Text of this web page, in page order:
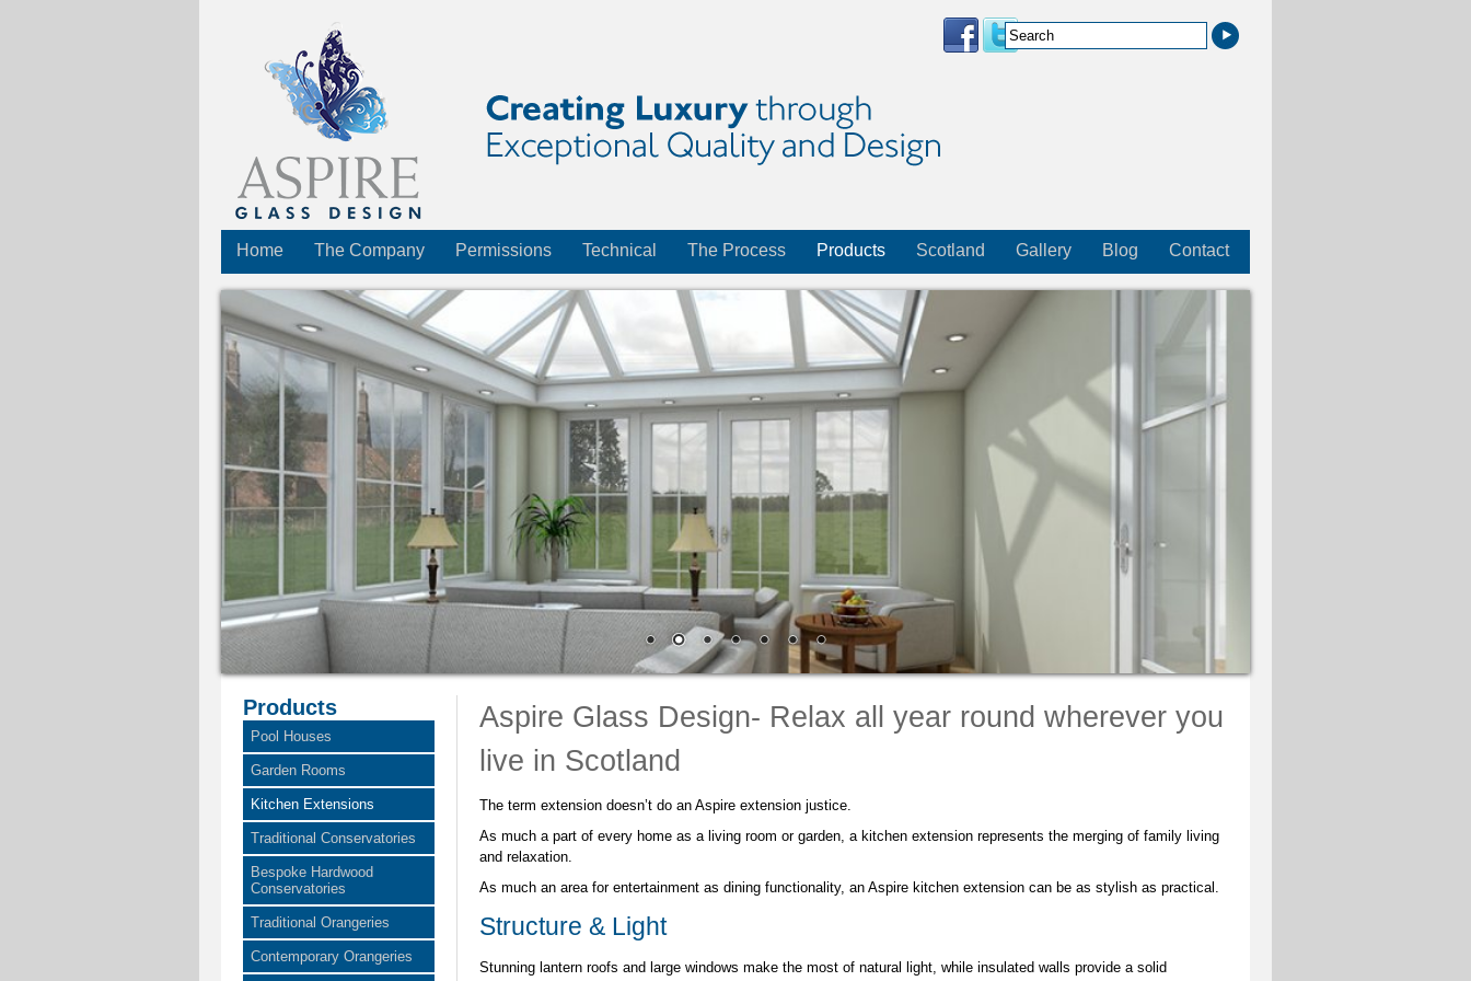
Home The Company Permissions Technical The Process Products Scotland Gallery Blog Contact
Products
Pool Houses
Garden Rooms
Kitchen Extensions
Traditional Conservatories
Bespoke Hardwood
Conservatories
Traditional Orangeries
Contemporary Orangeries
Aspire Glass Design- Relax all year round wherever you
live in Scotland
The term extension doesn’t do an Aspire extension justice.
As much a part of every home as a living room or garden, a kitchen extension represents the merging of family living
and relaxation.
As much an area for entertainment as dining functionality, an Aspire kitchen extension can be as stylish as practical.
Structure & Light
Stunning lantern roofs and large windows make the most of natural light, while insulated walls provide a solid